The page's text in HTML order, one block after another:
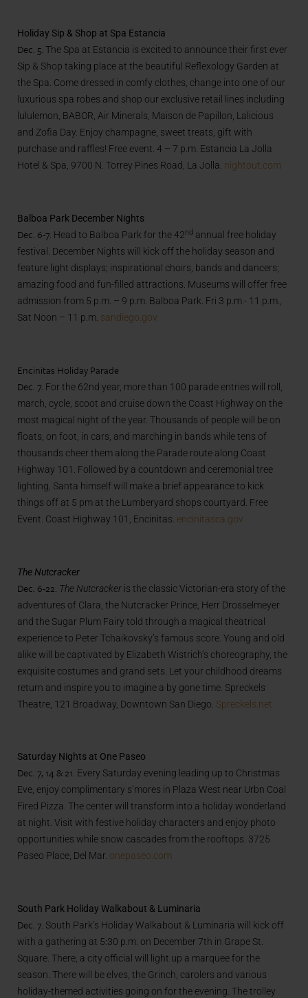
Holiday Sip & Shop at Spa Estancia
Dec. 5. The Spa at Estancia is excited to announce their first ever
Sip & Shop taking place at the beautiful Reflexology Garden at
the Spa. Come dressed in comfy clothes, change into one of our
luxurious spa robes and shop our exclusive retail lines including
lululemon, BABOR, Air Minerals, Maison de Papillon, Lalicious
and Zofia Day. Enjoy champagne, sweet treats, gift with
purchase and raffles! Free event. 4 – 7 p.m. Estancia La Jolla
Hotel & Spa, 9700 N. Torrey Pines Road, La Jolla. nightout.com
Balboa Park December Nights
Dec. 6-7. Head to Balboa Park for the 42nd annual free holiday
festival. December Nights will kick off the holiday season and
feature light displays; inspirational choirs, bands and dancers;
amazing food and fun-filled attractions. Museums will offer free
admission from 5 p.m. – 9 p.m. Balboa Park. Fri 3 p.m.- 11 p.m.,
Sat Noon – 11 p.m. sandiego.gov
Encinitas Holiday Parade
Dec. 7. For the 62nd year, more than 100 parade entries will roll,
march, cycle, scoot and cruise down the Coast Highway on the
most magical night of the year. Thousands of people will be on
floats, on foot, in cars, and marching in bands while tens of
thousands cheer them along the Parade route along Coast
Highway 101. Followed by a countdown and ceremonial tree
lighting, Santa himself will make a brief appearance to kick
things off at 5 pm at the Lumberyard shops courtyard. Free
Event. Coast Highway 101, Encinitas. encinitasca.gov
The Nutcracker
Dec. 6-22. The Nutcracker is the classic Victorian-era story of the
adventures of Clara, the Nutcracker Prince, Herr Drosselmeyer
and the Sugar Plum Fairy told through a magical theatrical
experience to Peter Tchaikovsky’s famous score. Young and old
alike will be captivated by Elizabeth Wistrich’s choreography, the
exquisite costumes and grand sets. Let your childhood dreams
return and inspire you to imagine a by gone time. Spreckels
Theatre, 121 Broadway, Downtown San Diego. Spreckels.net
Saturday Nights at One Paseo
Dec. 7, 14 & 21. Every Saturday evening leading up to Christmas
Eve, enjoy complimentary s’mores in Plaza West near Urbn Coal
Fired Pizza. The center will transform into a holiday wonderland
at night. Visit with festive holiday characters and enjoy photo
opportunities while snow cascades from the rooftops. 3725
Paseo Place, Del Mar. onepaseo.com
South Park Holiday Walkabout & Luminaria
Dec. 7. South Park’s Holiday Walkabout & Luminaria will kick off
with a gathering at 5:30 p.m. on December 7th in Grape St.
Square. There, a city official will light up a marquee for the
season. There will be elves, the Grinch, carolers and various
holiday-themed activities going on for the evening. The trolley